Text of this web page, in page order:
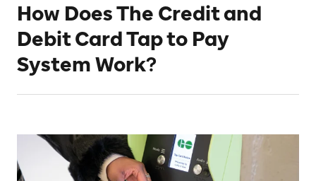
How Does The Credit and
Debit Card Tap to Pay
System Work?